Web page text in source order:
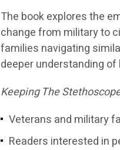
The book explores the
change from military to
families navigating
deeper understanding
Keeping The
Veterans and military
Readers interested in